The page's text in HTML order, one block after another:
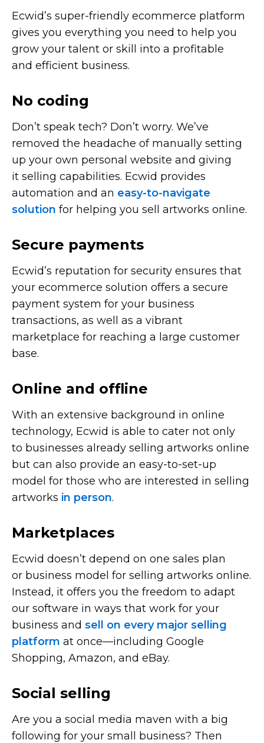
Ecwid’s super-friendly ecommerce platform
gives you everything you need to help you
grow your talent or skill into a profitable
and efficient business.
No coding
Don’t speak tech? Don’t worry. We’ve
removed the headache of manually setting
up your own personal website and giving
it selling capabilities. Ecwid provides
automation and an easy-to-navigate
solution for helping you sell artworks online.
Secure payments
Ecwid’s reputation for security ensures that
your ecommerce solution offers a secure
payment system for your business
transactions, as well as a vibrant
marketplace for reaching a large customer
base.
Online and offline
With an extensive background in online
technology, Ecwid is able to cater not only
to businesses already selling artworks online
but can also provide an easy-to-set-up
model for those who are interested in selling
artworks in person.
Marketplaces
Ecwid doesn’t depend on one sales plan
or business model for selling artworks online.
Instead, it offers you the freedom to adapt
our software in ways that work for your
business and sell on every major selling
platform at once—including Google
Shopping, Amazon, and eBay.
Social selling
Are you a social media maven with a big
following for your small business? Then